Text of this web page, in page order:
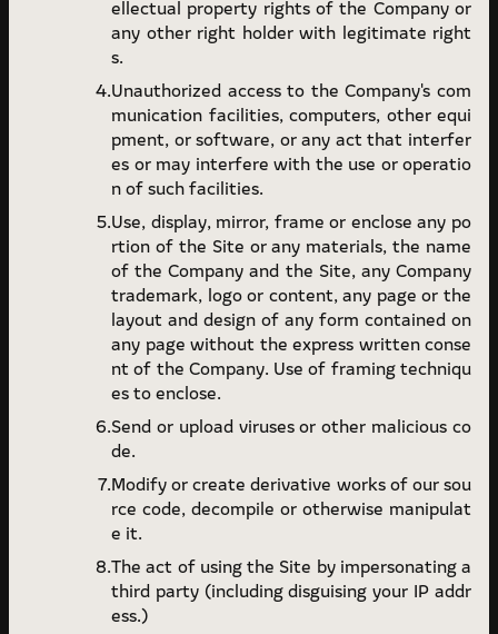
ellectual property rights of the Company or
any other right holder with legitimate right
s.
Unauthorized access to the Company's com
munication facilities, computers, other equi
pment, or software, or any act that interfer
es or may interfere with the use or operatio
n of such facilities.
Use, display, mirror, frame or enclose any po
rtion of the Site or any materials, the name
of the Company and the Site, any Company
trademark, logo or content, any page or the
layout and design of any form contained on
any page without the express written conse
nt of the Company. Use of framing techniqu
es to enclose.
Send or upload viruses or other malicious co
de.
Modify or create derivative works of our sou
rce code, decompile or otherwise manipulat
e it.
The act of using the Site by impersonating a
third party (including disguising your IP addr
ess.)